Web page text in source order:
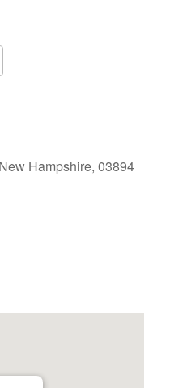
Hampshire, 03894